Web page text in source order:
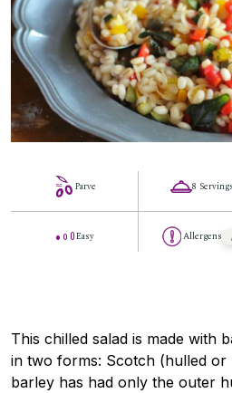
Parve
Easy
8 Servings
Allergens
This chilled salad is made with
in two forms: Scotch (hulled
barley has had only the outer